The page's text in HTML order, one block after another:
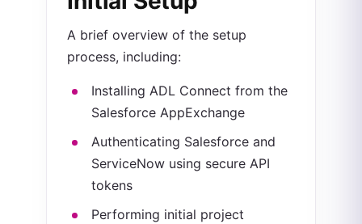
A brief overview of the setup
process, including:
Installing ADL Connect from the
Salesforce AppExchange
Authenticating Salesforce and
ServiceNow using secure API
tokens
Performing initial project